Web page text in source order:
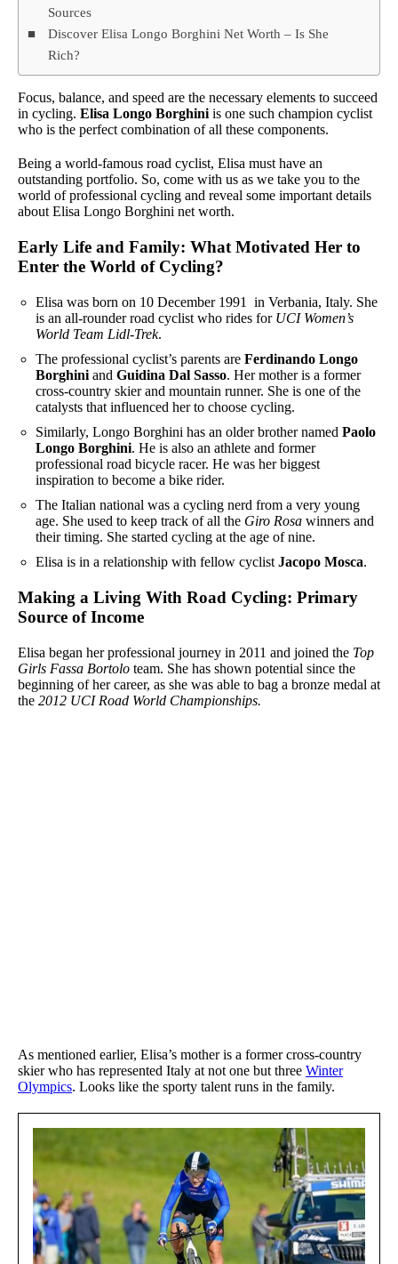
Sources
Discover Elisa Longo Borghini Net Worth – Is She
Rich?
Focus, balance, and speed are the necessary elements to succeed
in cycling. Elisa Longo Borghini is one such champion cyclist
who is the perfect combination of all these components.
Being a world-famous road cyclist, Elisa must have an
outstanding portfolio. So, come with us as we take you to the
world of professional cycling and reveal some important details
about Elisa Longo Borghini net worth.
Early Life and Family: What Motivated Her to
Enter the World of Cycling?
Elisa was born on 10 December 1991 in Verbania, Italy. She
is an all-rounder road cyclist who rides for UCI Women’s
World Team Lidl-Trek.
The professional cyclist’s parents are Ferdinando Longo
Borghini and Guidina Dal Sasso. Her mother is a former
cross-country skier and mountain runner. She is one of the
catalysts that influenced her to choose cycling.
Similarly, Longo Borghini has an older brother named Paolo
Longo Borghini. He is also an athlete and former
professional road bicycle racer. He was her biggest
inspiration to become a bike rider.
The Italian national was a cycling nerd from a very young
age. She used to keep track of all the Giro Rosa winners and
their timing. She started cycling at the age of nine.
Elisa is in a relationship with fellow cyclist Jacopo Mosca.
Making a Living With Road Cycling: Primary
Source of Income
Elisa began her professional journey in 2011 and joined the Top
Girls Fassa Bortolo team. She has shown potential since the
beginning of her career, as she was able to bag a bronze medal at
the 2012 UCI Road World Championships.
As mentioned earlier, Elisa’s mother is a former cross-country
skier who has represented Italy at not one but three Winter
Olympics. Looks like the sporty talent runs in the family.